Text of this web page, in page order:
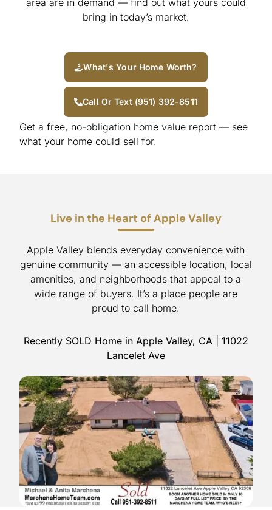
bring in today’s market.
What's Your Home Worth?
Call Or Text (951) 392-8511
Get a free, no-obligation home value report — see
what your home could sell for.
Live in the Heart of Apple Valley
Apple Valley blends everyday convenience with
genuine community — an accessible location, local
amenities, and neighborhoods that appeal to a
wide range of buyers. It’s a place people are
proud to call home.
Recently SOLD Home in Apple Valley, CA | 11022
Lancelet Ave